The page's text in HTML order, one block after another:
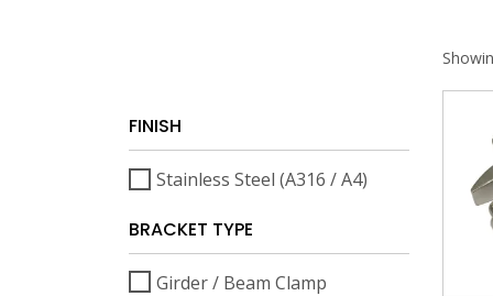
FINISH
Stainless Steel (A316 / A4)
BRACKET TYPE
Girder / Beam Clamp